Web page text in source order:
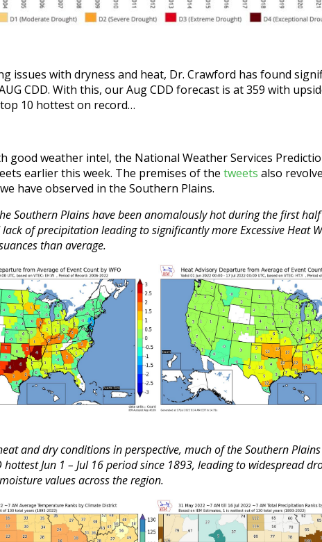
issues with dryness and heat, Dr. Crawford has found
CDD. With this, our Aug CDD forecast is at 359 with
10 hottest on record…
good weather intel, the National Weather Services
earlier this week. The premises of thetweets also
have observed in the Southern Plains.
Southern Plains have been anomalously hot during the first
of precipitation leading to significantly more Excessive Heat
than average.
and dry conditions in perspective, much of the Southern
hottest Jun 1 – Jul 16 period since 1893, leading to widespread
values across the region.